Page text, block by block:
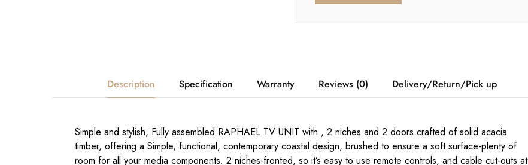
Description Specification Warranty Reviews (0) Delivery/Return/Pick up
Simple and stylish, Fully assembled RAPHAEL TV UNIT with , 2 niches and 2 doors crafted of solid acacia
timber, offering a Simple, functional, contemporary coastal design, brushed to ensure a soft surface-plenty of
room for all your media components. 2 niches-fronted, so it’s easy to use remote controls, and cable cut-outs at